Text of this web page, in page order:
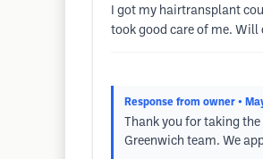
I got my hairtransplant
took good care of me. Will
Response from owner •
Thank you for taking
Greenwich team. We